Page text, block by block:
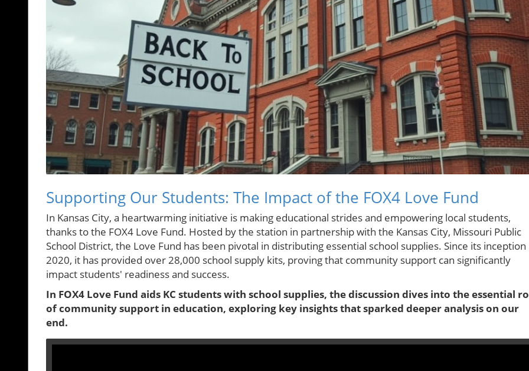
Supporting Our Students: The Impact of the FOX4 Love Fund
In Kansas City, a heartwarming initiative is making educational strides and empowering local students,
thanks to the FOX4 Love Fund. Hosted by the station in partnership with the Kansas City, Missouri Public
School District, the Love Fund has been pivotal in distributing essential school supplies. Since its inception
2020, it has provided over 28,000 school supply kits, proving that community support can significantly
impact students' readiness and success.
In FOX4 Love Fund aids KC students with school supplies, the discussion dives into the essential
of community support in education, exploring key insights that sparked deeper analysis on our
end.